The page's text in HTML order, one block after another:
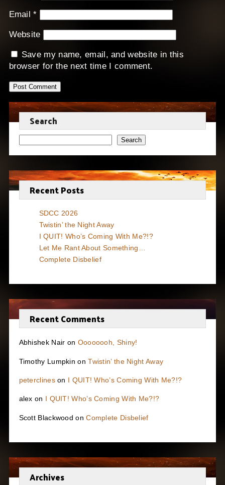
Email*
Website
Save my name, email, and website in this
browser for the next time I comment.
Search
Search
Recent Posts
SDCC 2026
Twistin’ the Night Away
I QUIT! Who’s Coming With Me?!?
Let Me Rant About Something…
Complete Disbelief
Recent Comments
Abhishek Nair on Oooooooh, Shiny!
Timothy Lumpkin onTwistin’ the Night Away
peterclineson I QUIT! Who’s Coming With Me?!?
alex on I QUIT! Who’s Coming With Me?!?
Scott Blackwood onComplete Disbelief
Archives